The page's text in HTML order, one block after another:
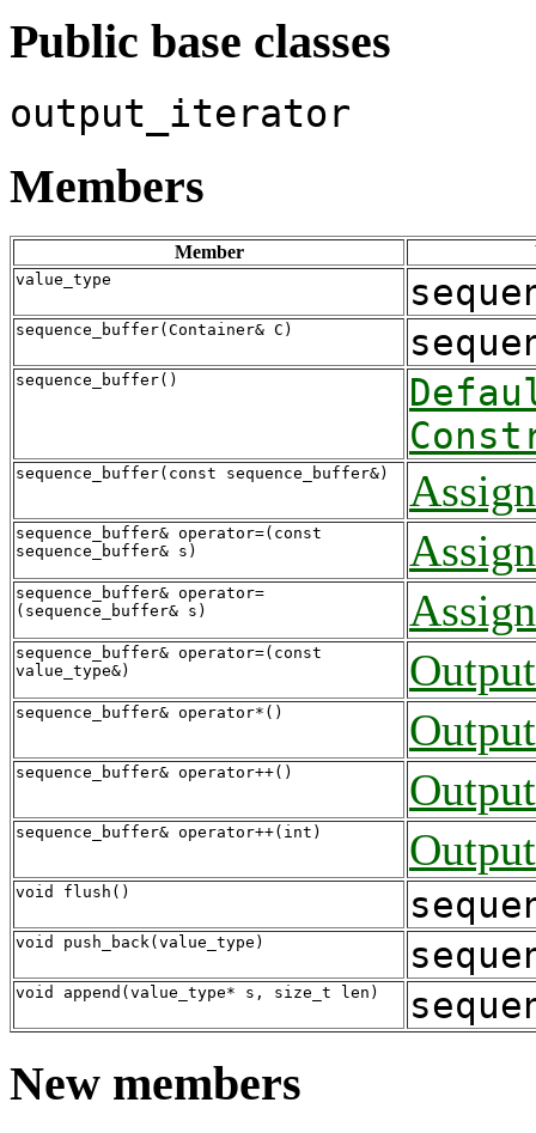
Public base classes
output_iterator
Members
Member
value_type
sequence_buffer(Container& C)
sequence_buffer()
sequence_buffer(const sequence_buffer&)
sequence_buffer& operator=(const
sequence_buffer& s)
sequence_buffer& operator=
(sequence_buffer& s)
sequence_buffer& operator=(const
value_type&)
sequence_buffer& operator*()
sequence_buffer& operator++()
sequence_buffer& operator++(int)
void flush()
void push_back(value_type)
void append(value_type* s, size_t len)
New members